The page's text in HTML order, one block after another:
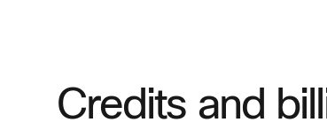
Credits and